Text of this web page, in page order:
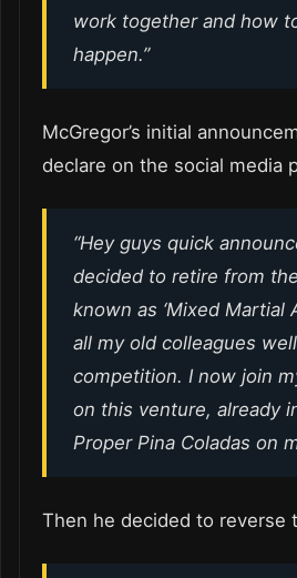
work together and how
happen.”
McGregor’s initial
declare on the social media
“Hey guys quick
decided to retire from
known as ‘Mixed Martial
all my old colleagues
competition. I now join
on this venture, already
Proper Pina Coladas on
Then he decided to reverse